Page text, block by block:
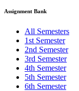
Assignment Bank
All Semesters
1st Semester
2nd Semester
3rd Semester
4th Semester
5th Semester
6th Semester